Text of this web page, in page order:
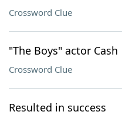
Crossword Clue
"The Boys" actor Cash
Crossword Clue
Resulted in success